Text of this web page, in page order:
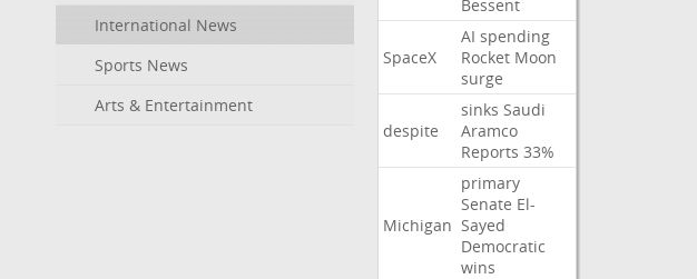
International News
Sports News
Arts & Entertainment
Bessent
SpaceX
AI spending
Rocket Moon
surge
despite
sinks Saudi
Aramco
Reports 33%
Michigan
primary
Senate El-
Sayed
Democratic
wins